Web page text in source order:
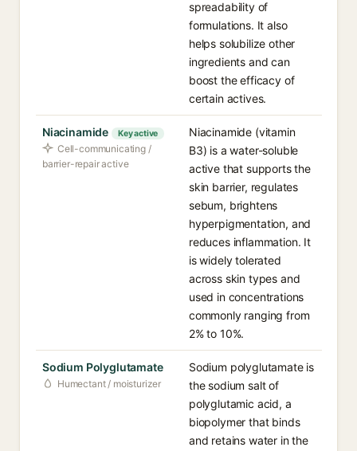
spreadability of
formulations. It also
helps solubilize other
ingredients and can
boost the efficacy of
certain actives.
Niacinamide Key active
Cell-communicating /
barrier-repair active
Niacinamide (vitamin
B3) is a water-soluble
active that supports the
skin barrier, regulates
sebum, brightens
hyperpigmentation, and
reduces inflammation. It
is widely tolerated
across skin types and
used in concentrations
commonly ranging from
2% to 10%.
Sodium Polyglutamate
Humectant / moisturizer
Sodium polyglutamate is
the sodium salt of
polyglutamic acid, a
biopolymer that binds
and retains water in the